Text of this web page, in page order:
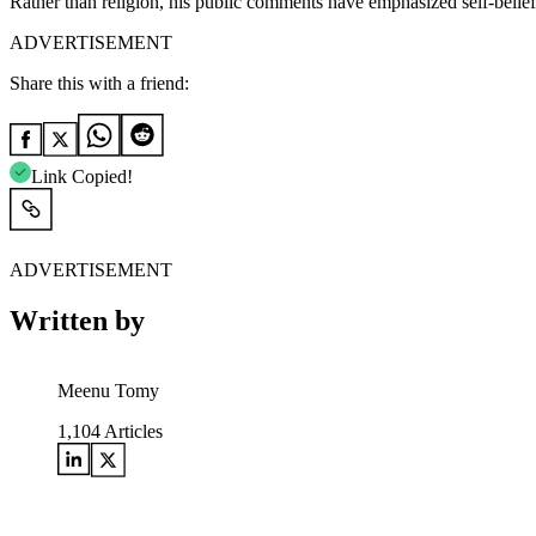
ADVERTISEMENT
Share this with a friend:
Link Copied!
ADVERTISEMENT
Written by
Meenu Tomy
1,104 Articles